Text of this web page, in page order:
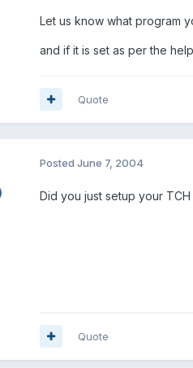
Let us know what program
and if it is set as per the
Quote
Posted June 7, 2004
Did you just setup your
Quote